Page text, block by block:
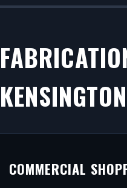
KENSINGTON
COMMERCIAL